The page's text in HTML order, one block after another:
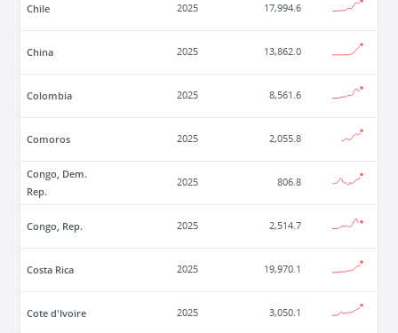
Chile 2025 17,994.6
China 2025 13,862.0
Colombia 2025 8,561.6
Comoros 2025 2,055.8
Congo, Dem.
Rep.
2025 806.8
Congo, Rep. 2025 2,514.7
Costa Rica 2025 19,970.1
Cote d'Ivoire 2025 3,050.1